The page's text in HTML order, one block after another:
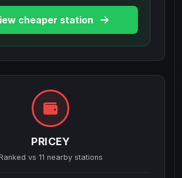
cheaper station
PRICEY
Ranked vs 11 nearby stations